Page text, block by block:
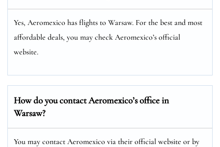
Yes, Aeromexico has flights to Warsaw. For the best and most
affordable deals, you may check Aeromexico’s official
website.
How do you contact Aeromexico’s office in
Warsaw?
You may contact Aeromexico via their official website or by